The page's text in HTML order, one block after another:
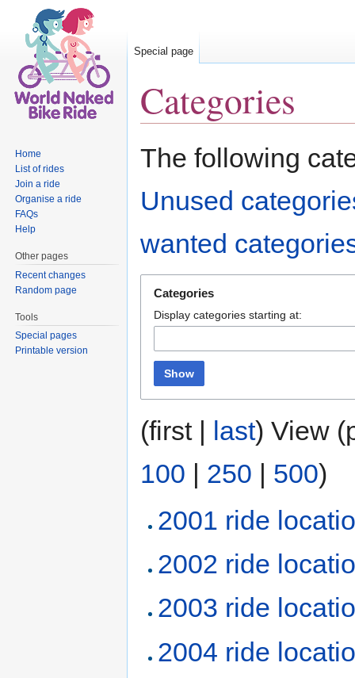
Categories
The following
Unused
wanted
Categories
Display categories starting at:
Show
(first | last) View
100
250 500)
2001 ride
2002 ride
2003 ride
2004 ride
Special page
Home
List of rides
Join a ride
Organise a ride
FAQs
Help
Other pages
Recent changes
Random page
Tools
Special pages
Printable version